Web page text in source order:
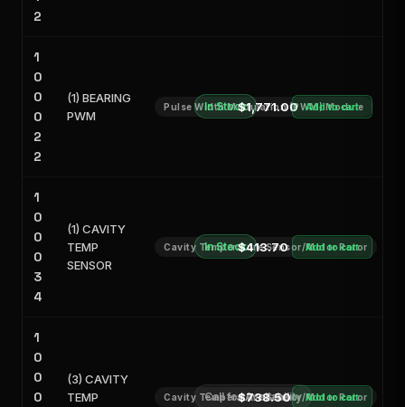
2
1
0
0
0
2
2
(1) BEARING
PWM
Pulse Width Modulation (PWM) Module
In Stock$1,771.00 Add to cart
1
0
0
0
3
4
(1) CAVITY
TEMP
SENSOR
Cavity Temperature Sensor/Motor Rotor
In Stock$413.70 Add to cart
1
0
0
0
(3) CAVITY
TEMP
Cavity Temperature Sensor/Motor Rotor
Call for Availability
$738.50 Add to cart